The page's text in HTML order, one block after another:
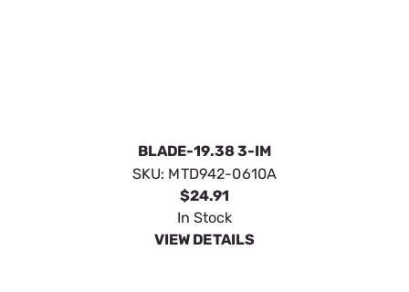
BLADE-19.38 3-IM
SKU: MTD942-0610A
$24.91
In Stock
VIEW DETAILS